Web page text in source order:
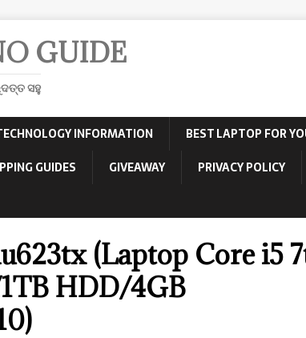
GUIDE
ସହୁ
INFORMATION BEST LAPTOP FOR
GUIDES GIVEAWAY PRIVACY POLICY
(Laptop Core i5
HDD/4GB